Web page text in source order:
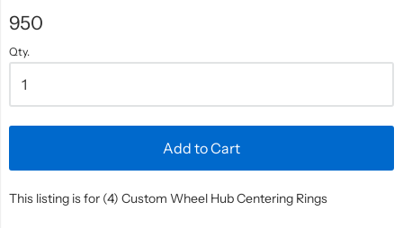
950
Qty.
Add to Cart
This listing is for (4) Custom Wheel Hub Centering Rings